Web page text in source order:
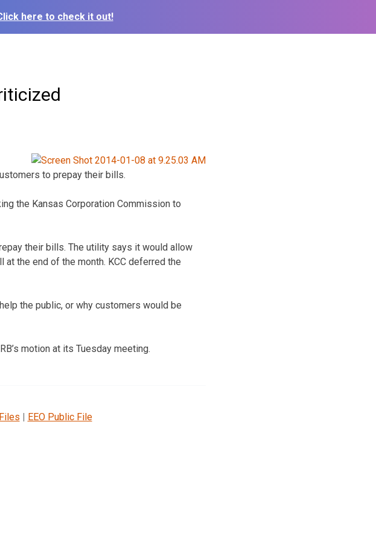
here to check it out!
to prepay their bills.
the Kansas Corporation Commission to
their bills. The utility says it would allow
the end of the month. KCC deferred the
the public, or why customers would be
motion at its Tuesday meeting.
| EEO Public File